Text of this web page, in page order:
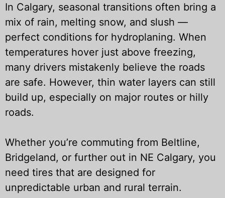
In Calgary, seasonal transitions often bring a
mix of rain, melting snow, and slush —
perfect conditions for hydroplaning. When
temperatures hover just above freezing,
many drivers mistakenly believe the roads
are safe. However, thin water layers can still
build up, especially on major routes or hilly
roads.
Whether you’re commuting from Beltline,
Bridgeland, or further out in NE Calgary, you
need tires that are designed for
unpredictable urban and rural terrain.